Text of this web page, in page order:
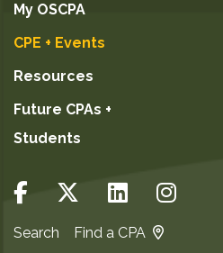
My OSCPA
CPE + Events
Resources
Future CPAs +
Students
Search
Find a CPA